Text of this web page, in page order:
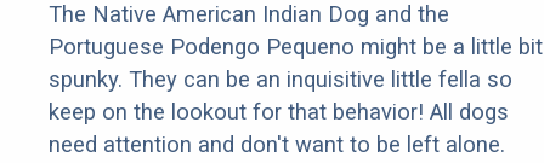
The Native American Indian Dog and the
Portuguese Podengo Pequeno might be a little bit
spunky. They can be an inquisitive little fella so
keep on the lookout for that behavior! All dogs
need attention and don't want to be left alone.